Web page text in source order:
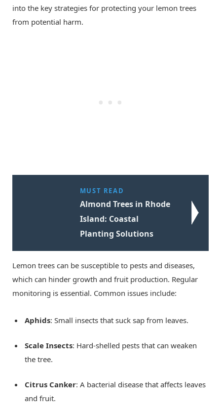
into the key strategies for protecting your lemon trees
from potential harm.
MUST READ
Almond Trees in Rhode
Island: Coastal
Planting Solutions
Lemon trees can be susceptible to pests and diseases,
which can hinder growth and fruit production. Regular
monitoring is essential. Common issues include:
Aphids: Small insects that suck sap from leaves.
Scale Insects: Hard-shelled pests that can weaken
the tree.
Citrus Canker: A bacterial disease that affects leaves
and fruit.